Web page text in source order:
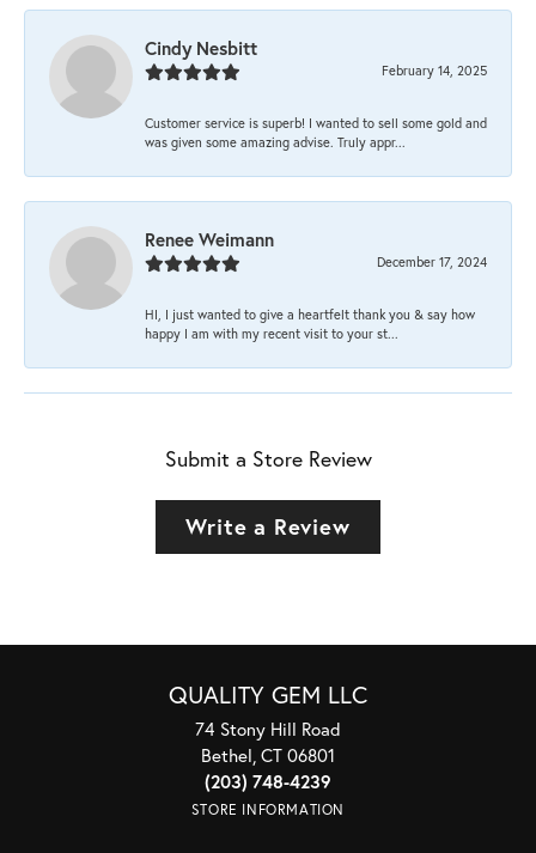
Cindy Nesbitt
February 14, 2025
Customer service is superb! I wanted to sell some gold and
was given some amazing advise. Truly appr...
Renee Weimann
December 17, 2024
HI, I just wanted to give a heartfelt thank you & say how
happy I am with my recent visit to your st...
Submit a Store Review
Write a Review
QUALITY GEM LLC
74 Stony Hill Road
Bethel, CT 06801
(203) 748-4239
STORE INFORMATION